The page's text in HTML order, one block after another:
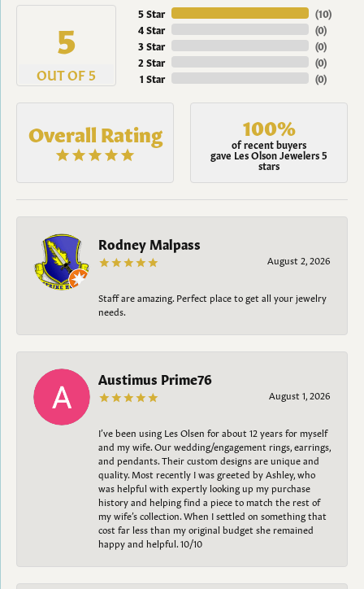
5
OUT OF 5
5 Star
4 Star
3 Star
2 Star
1 Star
(10)
(0)
(0)
(0)
(0)
Overall Rating 100%
of recent buyers
gave Les Olson Jewelers 5
stars
Rodney Malpass
August 2, 2026
Staff are amazing. Perfect place to get all your jewelry
needs.
Austimus Prime76
August 1, 2026
I’ve been using Les Olsen for about 12 years for myself
and my wife. Our wedding/engagement rings, earrings,
and pendants. Their custom designs are unique and
quality. Most recently I was greeted by Ashley, who
was helpful with expertly looking up my purchase
history and helping find a piece to match the rest of
my wife’s collection. When I settled on something that
cost far less than my original budget she remained
happy and helpful. 10/10